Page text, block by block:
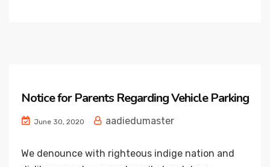
Notice for Parents Regarding Vehicle Parking
June 30, 2020 aadiedumaster
We denounce with righteous indige nation and